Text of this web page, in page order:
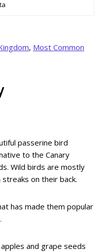
, Most Common
passerine bird
to the Canary
Wild birds are mostly
on their back.
has made them popular
and grape seeds